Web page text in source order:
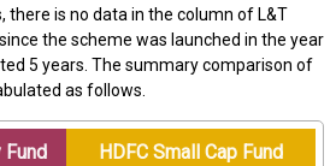
there is no data in the column of L&T
the scheme was launched in the year
5 years. The summary comparison of
as follows.
Fund HDFC Small Cap Fund